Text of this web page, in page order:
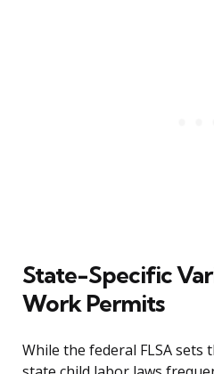
State-Specific
Work Permits
While the federal FLSA sets